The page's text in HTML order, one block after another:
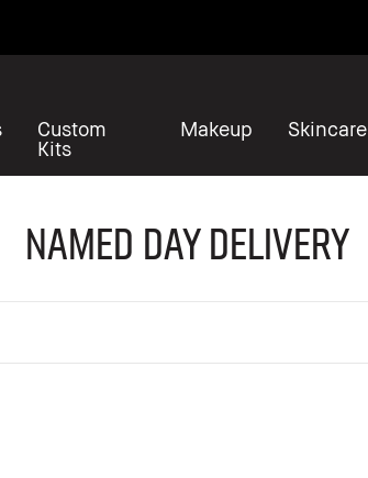
Custom
Kits
Makeup Skincare
Named Day Delivery